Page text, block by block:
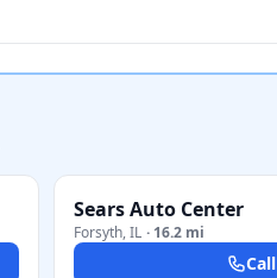
Sears Auto Center
Forsyth,IL · 16.2 mi
Call